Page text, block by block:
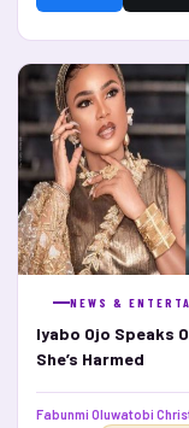
NEWS &
Iyabo Ojo Speaks
She’s Harmed
Fabunmi Oluwatobi